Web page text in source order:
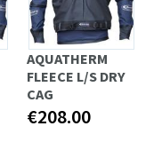
AQUATHERM
FLEECE L/S DRY
CAG
€208.00